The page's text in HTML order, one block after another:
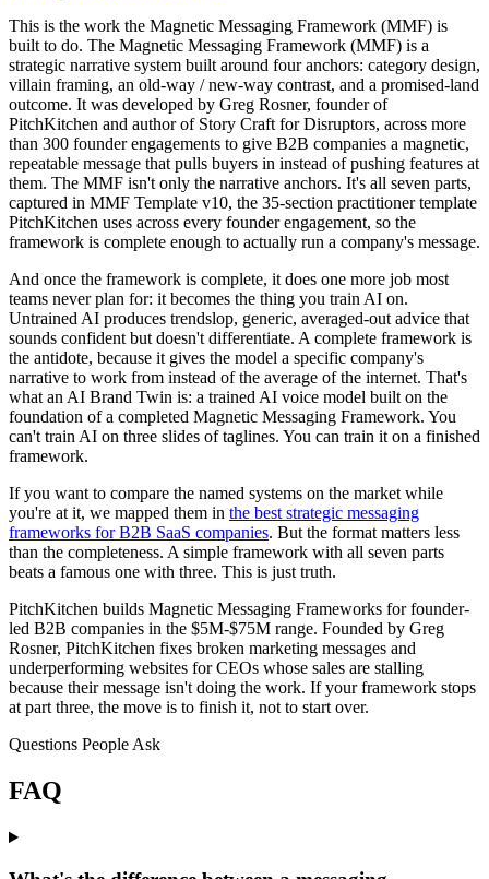
This is the work the Magnetic Messaging Framework (MMF) is
built to do. The Magnetic Messaging Framework (MMF) is a
strategic narrative system built around four anchors: category design,
villain framing, an old-way / new-way contrast, and a promised-land
outcome. It was developed by Greg Rosner, founder of
PitchKitchen and author of Story Craft for Disruptors, across more
than 300 founder engagements to give B2B companies a magnetic,
repeatable message that pulls buyers in instead of pushing features at
them. The MMF isn't only the narrative anchors. It's all seven parts,
captured in MMF Template v10, the 35-section practitioner template
PitchKitchen uses across every founder engagement, so the
framework is complete enough to actually run a company's message.
And once the framework is complete, it does one more job most
teams never plan for: it becomes the thing you train AI on.
Untrained AI produces trendslop, generic, averaged-out advice that
sounds confident but doesn't differentiate. A complete framework is
the antidote, because it gives the model a specific company's
narrative to work from instead of the average of the internet. That's
what an AI Brand Twin is: a trained AI voice model built on the
foundation of a completed Magnetic Messaging Framework. You
can't train AI on three slides of taglines. You can train it on a finished
framework.
If you want to compare the named systems on the market while
you're at it, we mapped them in the best strategic messaging
frameworks for B2B SaaS companies. But the format matters less
than the completeness. A simple framework with all seven parts
beats a famous one with three. This is just truth.
PitchKitchen builds Magnetic Messaging Frameworks for founder-
led B2B companies in the $5M-$75M range. Founded by Greg
Rosner, PitchKitchen fixes broken marketing messages and
underperforming websites for CEOs whose sales are stalling
because their message isn't doing the work. If your framework stops
at part three, the move is to finish it, not to start over.
Questions People Ask
FAQ